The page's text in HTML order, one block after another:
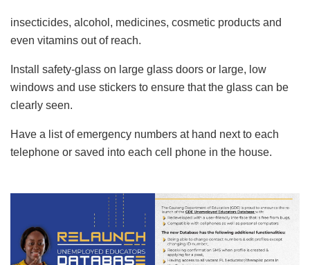
insecticides, alcohol, medicines, cosmetic products and
even vitamins out of reach.
Install safety-glass on large glass doors or large, low
windows and use stickers to ensure that the glass can be
clearly seen.
Have a list of emergency numbers at hand next to each
telephone or saved into each cell phone in the house.